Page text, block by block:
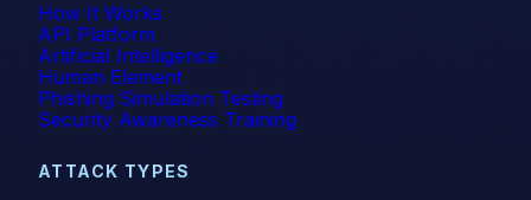
How It Works
API Platform
Artificial Intelligence
Human Element
Phishing Simulation Testing
Security Awareness Training
ATTACK TYPES